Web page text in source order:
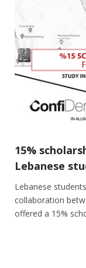
15%
Lebanese
Lebanese
collaboration
offered a 15%